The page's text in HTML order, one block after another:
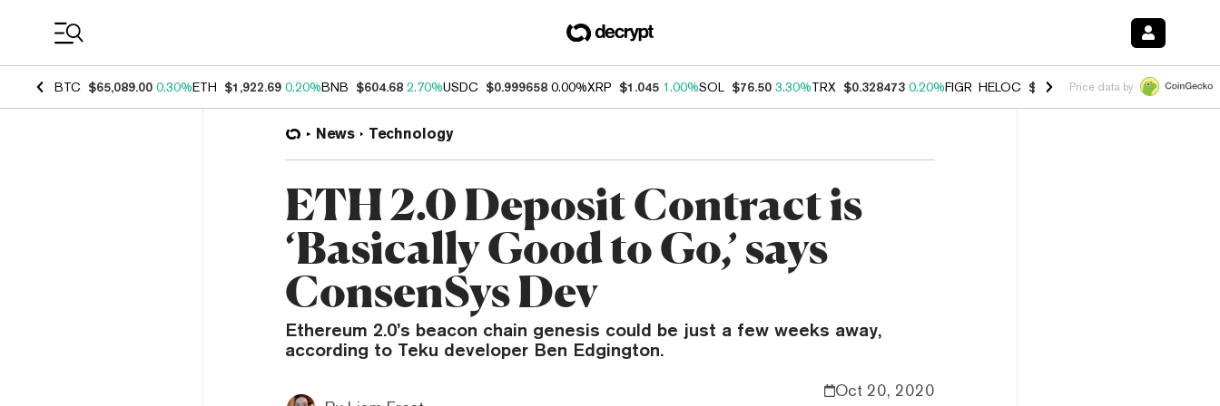
BTC $65,089.00 0.30%ETH $1,922.69 0.20%BNB $604.68 2.70%USDC $0.999658 0.00%XRP $1.045 1.00%SOL $76.50 3.30%TRX $0.328473 0.20%FIGR_HELOC $1.007 -2.70%HYPE $54.64 -
Price data by
News Technology
ETH 2.0 Deposit Contract is
‘Basically Good to Go,’ says
ConsenSys Dev
Ethereum 2.0’s beacon chain genesis could be just a few weeks away,
according to Teku developer Ben Edgington.
Oct 20, 2020